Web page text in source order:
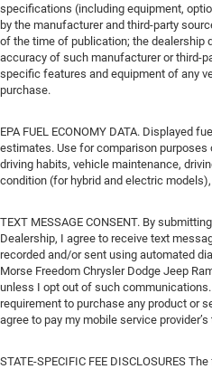
specifications (including equipment,
by the manufacturer and third-party
of the time of publication; the dealership
accuracy of such manufacturer or third-
specific features and equipment of any
purchase.
EPA FUEL ECONOMY DATA. Displayed
estimates. Use for comparison purposes
driving habits, vehicle maintenance,
condition (for hybrid and electric
TEXT MESSAGE CONSENT. By
Dealership, I agree to receive text
recorded and/or sent using automated
Morse Freedom Chrysler Dodge Jeep
unless I opt out of such
requirement to purchase any product or
agree to pay my mobile service
STATE-SPECIFIC FEE DISCLOSURES